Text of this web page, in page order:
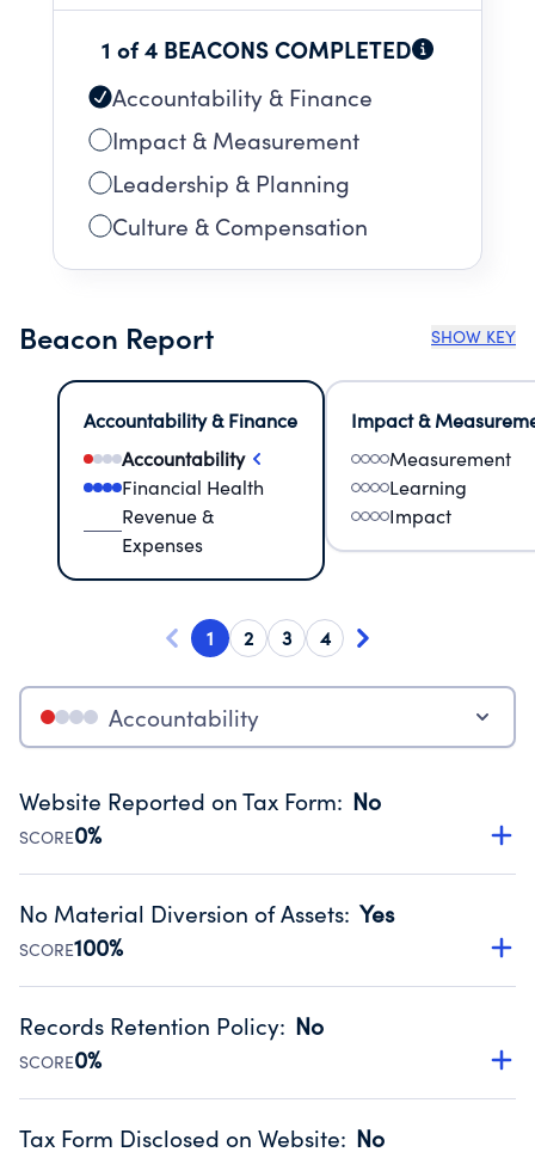
1 of 4 BEACONS COMPLETED
Accountability & Finance
Impact & Measurement
Leadership & Planning
Culture & Compensation
Beacon Report SHOW KEY
Accountability & Finance
Accountability
Financial Health
Revenue &
Expenses
Impact &
Measurement
Learning
Impact
1 2 3 4
Accountability
Website Reported on Tax Form: No
SCORE0%
Disclosing the charity’s website promotes transparency
Public data from IRS Form 990. Fiscal Year 2022.
No Material Diversion of Assets: Yes
SCORE100%
Organizations report 'Yes' to confirm that no material
occurred during their fiscal year.
Source:Public data from IRS Form 990. Fiscal Year 2022.
Records Retention Policy: No
SCORE0%
Has a policy establishing guidelines for the handling,
Tax Form Disclosed on Website: No